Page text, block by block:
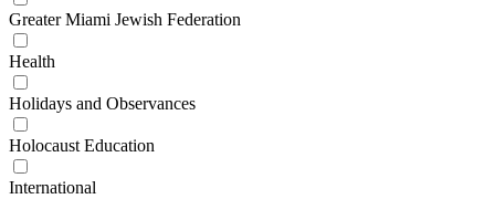
Greater Miami Jewish Federation
Health
Holidays and Observances
Holocaust Education
International